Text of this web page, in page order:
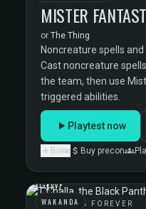
MISTER
or The Thing
Noncreature spells
Cast noncreature
the team, then use
triggered abilities.
Playtest now
Brew Buy precon
WAKANDA
WAKANDA FOREVER